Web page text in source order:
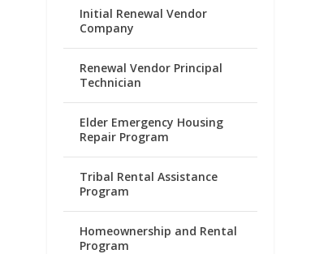
Initial Renewal Vendor
Company
Renewal Vendor Principal
Technician
Elder Emergency Housing
Repair Program
Tribal Rental Assistance
Program
Homeownership and Rental
Program